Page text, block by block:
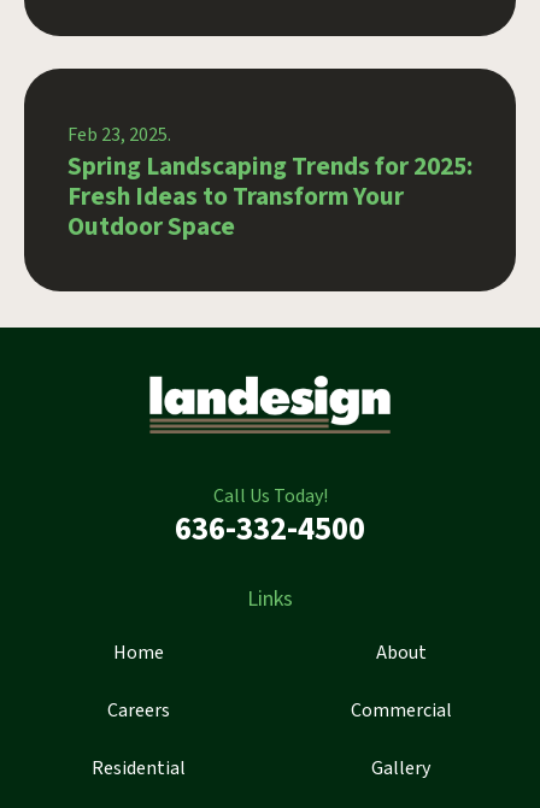
Feb 23, 2025.
Spring Landscaping Trends for 2025:
Fresh Ideas to Transform Your
Outdoor Space
Call Us Today!
636-332-4500
Links
Home About
Careers Commercial
Residential Gallery